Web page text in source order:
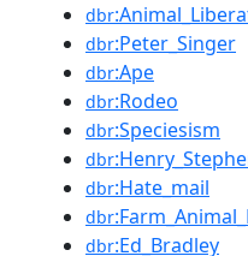
dbr
dbr:Peter_Singer
dbr:Ape
dbr:Rodeo
dbr:Speciesism
dbr
dbr:Hate_mail
dbr
dbr:Ed_Bradley